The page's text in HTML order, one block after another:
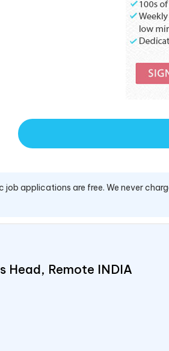
job applications are free. We never
Head, Remote INDIA